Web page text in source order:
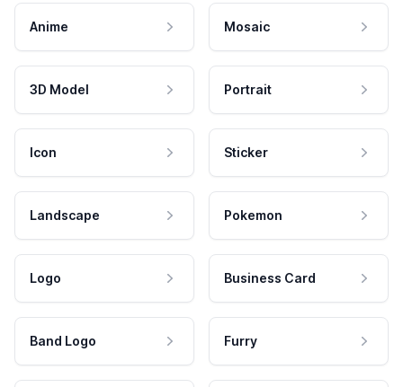
Anime Mosaic
3D Model Portrait
Icon Sticker
Landscape Pokemon
Logo Business Card
Band Logo Furry